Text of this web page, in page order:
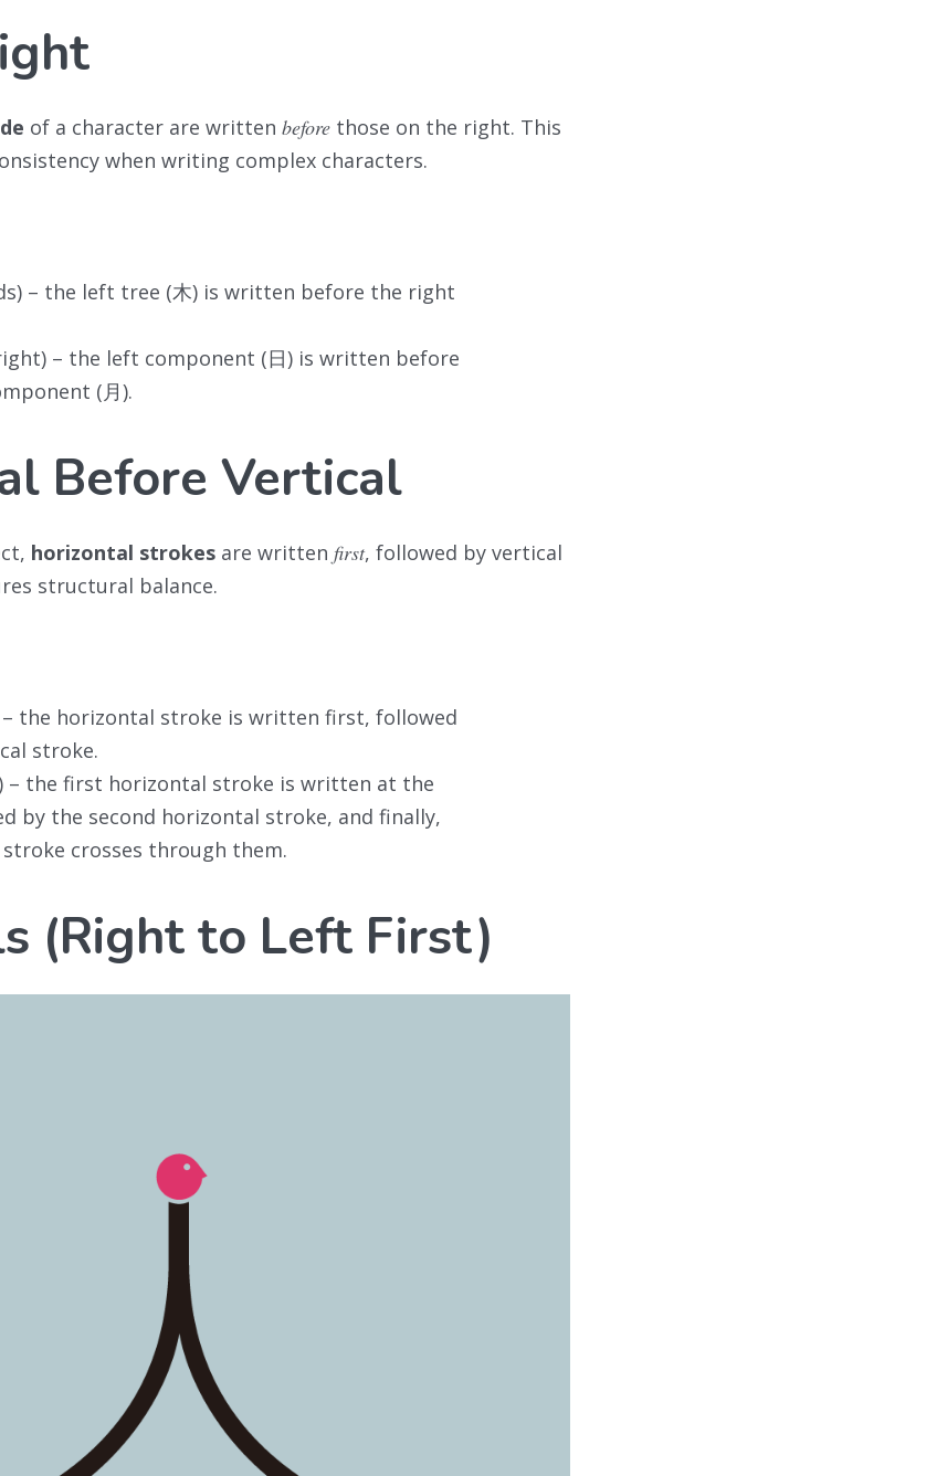
of a character are written before those on the right. This
when writing complex characters.
– the left tree (木) is written before the right
– the left component (日) is written before
(月).
Before Vertical
horizontal strokes are written first, followed by vertical
structural balance.
– the horizontal stroke is written first, followed
stroke.
– the first horizontal stroke is written at the
by the second horizontal stroke, and finally,
crosses through them.
(Right to Left First)